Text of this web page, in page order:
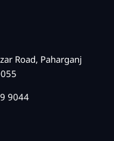
Road, Paharganj
9044